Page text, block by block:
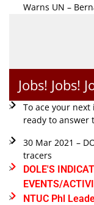
Warns UN –
Jobs! Jobs!
To ace your
ready to answer
30 Mar 2021 –
tracers
DOLE'S
EVENTS/
NTUC Phl